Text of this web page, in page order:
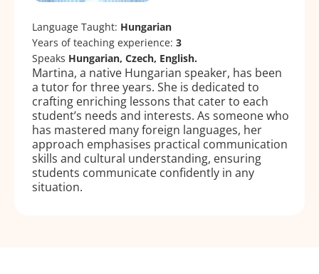
Language Taught: Hungarian
Years of teaching experience: 3
Speaks Hungarian, Czech, English.
Martina, a native Hungarian speaker, has been
a tutor for three years. She is dedicated to
crafting enriching lessons that cater to each
student’s needs and interests. As someone who
has mastered many foreign languages, her
approach emphasises practical communication
skills and cultural understanding, ensuring
students communicate confidently in any
situation.